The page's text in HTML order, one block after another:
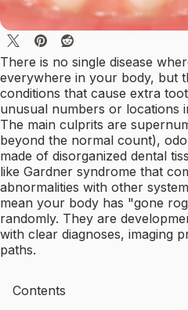
There is no single disease
everywhere in your body, but
conditions that cause extra
unusual numbers or locations
The main culprits are
beyond the normal count),
made of disorganized dental
like Gardner syndrome that
abnormalities with other
mean your body has "gone
randomly. They are
with clear diagnoses, imaging
paths.
Contents